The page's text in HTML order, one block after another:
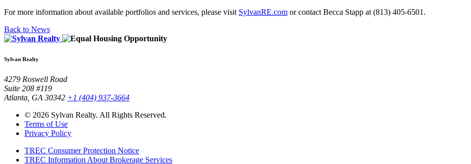
For more information about available portfolios and services, please visit SylvanRE.com or contact Becca Stapp at (813) 405-6501.
Back to News
Sylvan Realty
4279 Roswell Road
Suite 208 #119
Atlanta, GA 30342 +1 (404) 937-3664
© 2026 Sylvan Realty. All Rights Reserved.
Terms of Use
Privacy Policy
TREC Consumer Protection Notice
TREC Information About Brokerage Services